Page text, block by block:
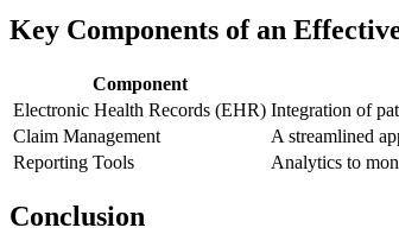
Key‍ Components of an
Component
Electronic Health Records (EHR) Integration of
Claim ‍Management
A streamlined
Reporting Tools
Analytics to
Conclusion